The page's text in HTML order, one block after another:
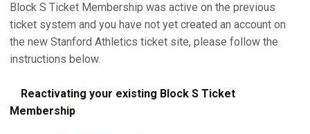
Block S Ticket Membership was active on the previous
ticket system and you have not yet created an account on
the new Stanford Athletics ticket site, please follow the
instructions below.
Reactivating your existing Block S Ticket
Membership